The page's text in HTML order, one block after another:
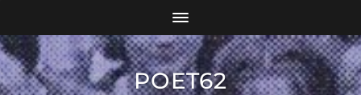
POET62